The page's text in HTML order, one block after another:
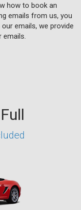
how to book an
emails from us, you
emails, we provide